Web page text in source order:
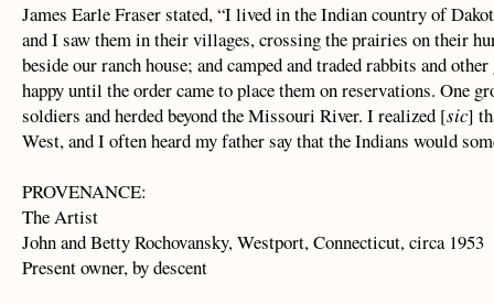
James Earle Fraser stated, “I lived in the Indian country of
and I saw them in their villages, crossing the prairies on their
beside our ranch house; and camped and traded rabbits and
happy until the order came to place them on reservations. One
soldiers and herded beyond the Missouri River. I realized [sic]
West, and I often heard my father say that the Indians would
PROVENANCE:
The Artist
John and Betty Rochovansky, Westport, Connecticut, circa 1953
Present owner, by descent